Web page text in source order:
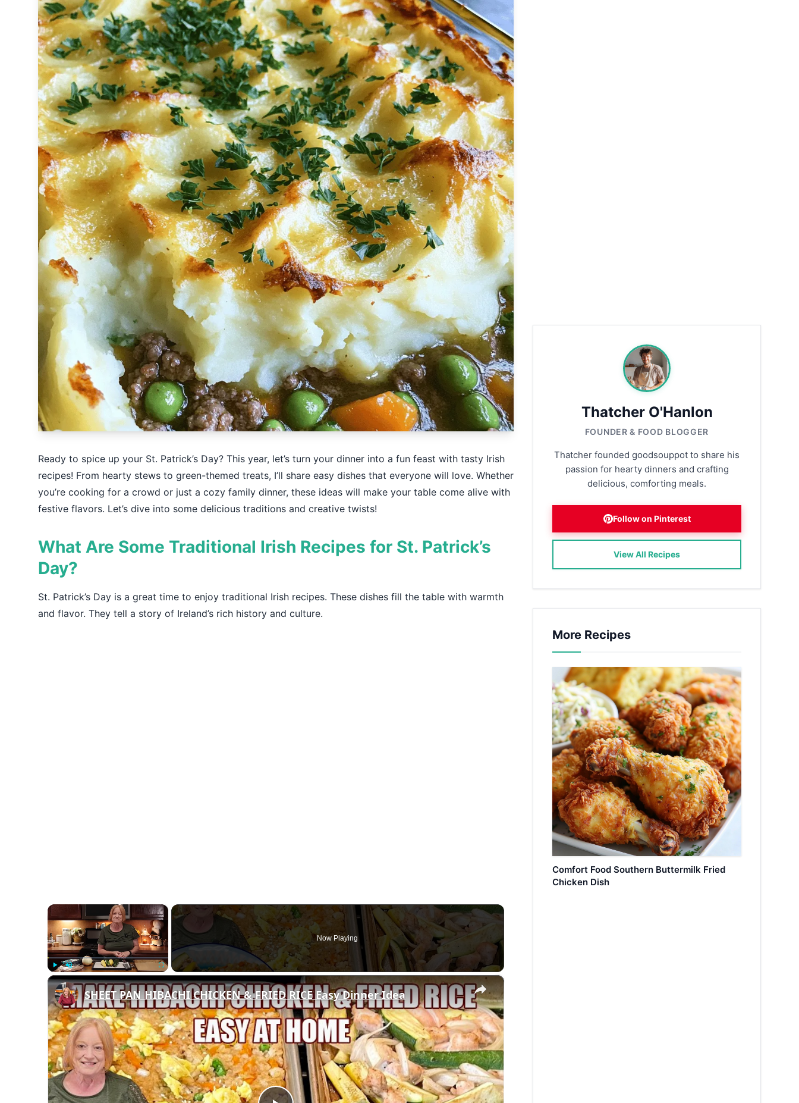
Ready to spice up your St. Patrick’s Day? This year, let’s turn your dinner into a fun feast with tasty Irish
recipes! From hearty stews to green-themed treats, I’ll share easy dishes that everyone will love. Whether
you’re cooking for a crowd or just a cozy family dinner, these ideas will make your table come alive with
festive flavors. Let’s dive into some delicious traditions and creative twists!
What Are Some Traditional Irish Recipes for St. Patrick’s
Day?
St. Patrick’s Day is a great time to enjoy traditional Irish recipes. These dishes fill the table with warmth
and flavor. They tell a story of Ireland’s rich history and culture.
×
Now Playing
×
SHEET PAN HIBACHI CHICKEN & FRIED RICE Easy Dinner Idea
Thatcher O'Hanlon
FOUNDER & FOOD BLOGGER
Thatcher founded goodsouppot to share his
passion for hearty dinners and crafting
delicious, comforting meals.
Follow on Pinterest
View All Recipes
More Recipes
Comfort Food Southern Buttermilk Fried
Chicken Dish